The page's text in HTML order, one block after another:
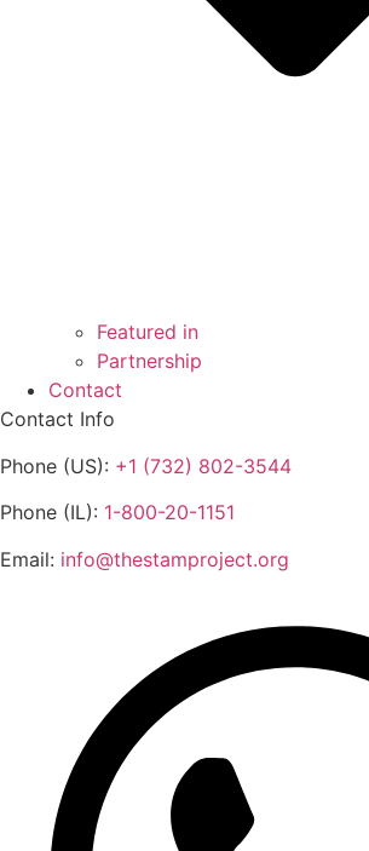
Featured in
Partnership
Contact
Contact Info
Phone (US): +1 (732) 802-3544
Phone (IL): 1-800-20-1151
Email: info@thestamproject.org